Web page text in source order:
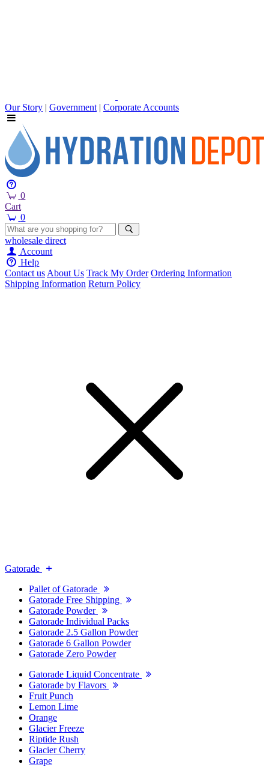
Our Story | Government | Corporate Accounts
0
Cart
0
wholesale direct
Account
Help
Contact usAbout Us Track My Order Ordering Information
Shipping Information Return Policy
Gatorade
Pallet of Gatorade
Gatorade Free Shipping
Gatorade Powder
Gatorade Individual Packs
Gatorade 2.5 Gallon Powder
Gatorade 6 Gallon Powder
Gatorade Zero Powder
Gatorade Liquid Concentrate
Gatorade by Flavors
Fruit Punch
Lemon Lime
Orange
Glacier Freeze
Riptide Rush
Glacier Cherry
Grape